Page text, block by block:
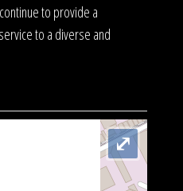
to provide a
to a diverse and
⤢